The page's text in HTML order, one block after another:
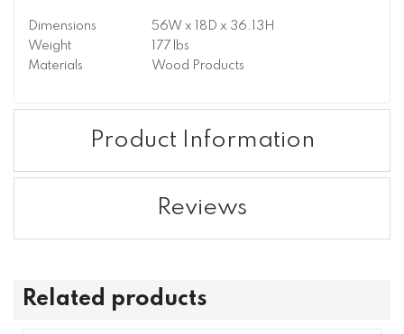
Dimensions
56W x 18D x 36.13H
Weight
177 lbs
Materials
Wood Products
Product Information
Reviews
Related products